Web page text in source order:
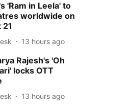
'Ram in Leela' to
worldwide on
13 hours ago
Rajesh's 'Oh
locks OTT
13 hours ago